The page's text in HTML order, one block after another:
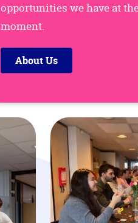
opportunities we have at
moment.
About Us